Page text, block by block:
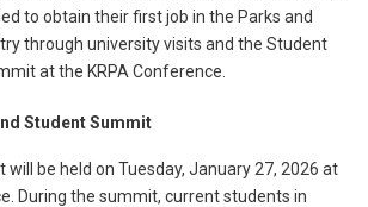
to obtain their first job in the Parks and
through university visits and the Student
at the KRPA Conference.
Student Summit
be held on Tuesday, January 27, 2026 at
During the summit, current students in